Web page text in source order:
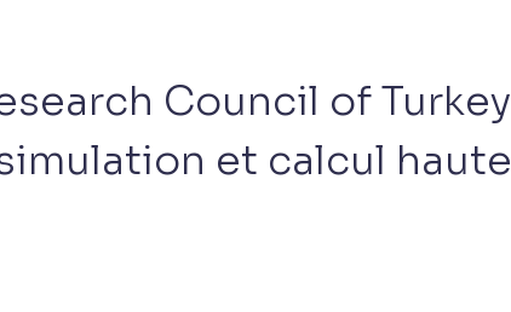
Council of Turkey
et calcul haute